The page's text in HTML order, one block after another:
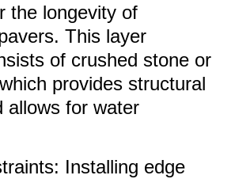
the longevity of
This layer
of crushed stone or
provides structural
allows for water
Installing edge